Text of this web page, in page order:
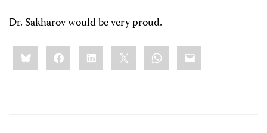
Dr. Sakharov would be very proud.
Share
this:BlueskyFacebookLinkedIn WhatsApp
Email